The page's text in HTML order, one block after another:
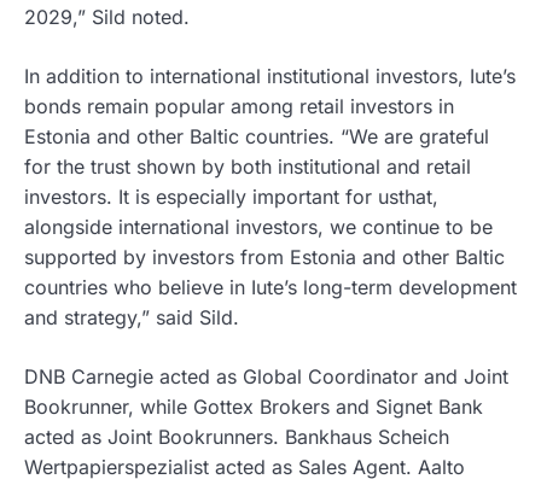
2029,” Sild noted.
In addition to international institutional investors, Iute’s
bonds remain popular among retail investors in
Estonia and other Baltic countries. “We are grateful
for the trust shown by both institutional and retail
investors. It is especially important for usthat,
alongside international investors, we continue to be
supported by investors from Estonia and other Baltic
countries who believe in Iute’s long-term development
and strategy,” said Sild.
DNB Carnegie acted as Global Coordinator and Joint
Bookrunner, while Gottex Brokers and Signet Bank
acted as Joint Bookrunners. Bankhaus Scheich
Wertpapierspezialist acted as Sales Agent. Aalto